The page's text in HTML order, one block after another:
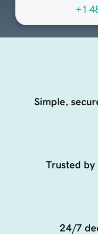
+1
Simple,
Trusted by
24/7